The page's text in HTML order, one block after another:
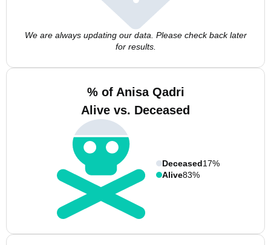
We are always updating our data. Please check back later
for results.
% of Anisa Qadri
Alive vs. Deceased
Deceased17%
Alive83%